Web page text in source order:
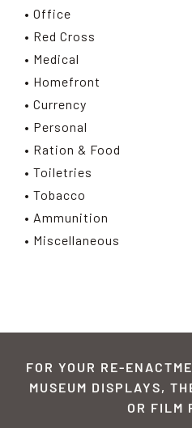
• Office
• Red Cross
• Medical
• Homefront
• Currency
• Personal
• Ration & Food
• Toiletries
• Tobacco
• Ammunition
• Miscellaneous
FOR YOUR RE-
MUSEUM DISPLAYS,
OR FILM